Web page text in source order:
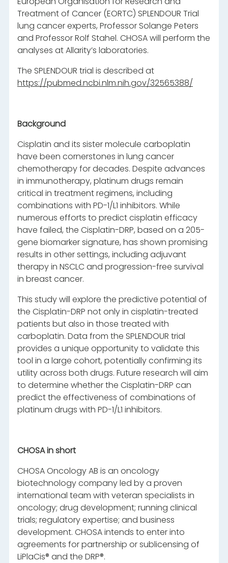
Treatment of Cancer (EORTC) SPLENDOUR Trial
lung cancer experts, Professor Solange Peters
and Professor Rolf Stahel. CHOSA will perform the
analyses at Allarity’s laboratories.
The SPLENDOUR trial is described at
https://pubmed.ncbi.nlm.nih.gov/32565388/
Background
Cisplatin and its sister molecule carboplatin
have been cornerstones in lung cancer
chemotherapy for decades. Despite advances
in immunotherapy, platinum drugs remain
critical in treatment regimens, including
combinations with PD-1/L1 inhibitors. While
numerous efforts to predict cisplatin efficacy
have failed, the Cisplatin-DRP, based on a 205-
gene biomarker signature, has shown promising
results in other settings, including adjuvant
therapy in NSCLC and progression-free survival
in breast cancer.
This study will explore the predictive potential of
the Cisplatin-DRP not only in cisplatin-treated
patients but also in those treated with
carboplatin. Data from the SPLENDOUR trial
provides a unique opportunity to validate this
tool in a large cohort, potentially confirming its
utility across both drugs. Future research will aim
to determine whether the Cisplatin-DRP can
predict the effectiveness of combinations of
platinum drugs with PD-1/L1 inhibitors.
CHOSA in short
CHOSA Oncology AB is an oncology
biotechnology company led by a proven
international team with veteran specialists in
oncology; drug development; running clinical
trials; regulatory expertise; and business
development. CHOSA intends to enter into
agreements for partnership or sublicensing of
LiPlaCis® and the DRP®.